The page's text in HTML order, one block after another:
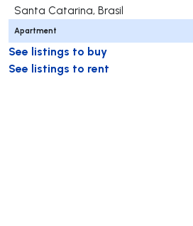
Santa Catarina, Brasil
Apartment
See listings to buy
See listings to rent